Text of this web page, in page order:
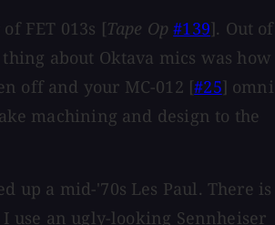
FET 013s [Tape Op #139]. Out of
about Oktava mics was how
off and your MC-012 [#25] omni
machining and design to the
up a mid-'70s Les Paul. There is
use an ugly-looking Sennheiser